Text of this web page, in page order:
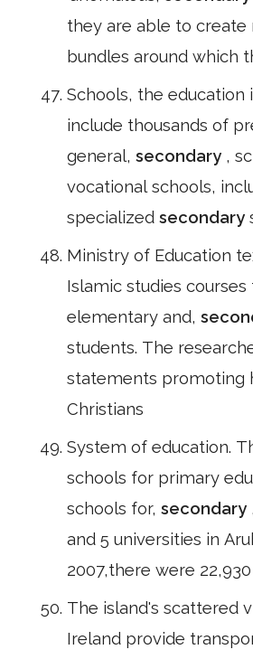
they are able to create
bundles around which
Schools, the education
include thousands of
general, secondary ,
vocational schools,
specialized secondary
Ministry of Education
Islamic studies courses
elementary and,
students. The
statements promoting
Christians
System of education.
schools for primary
schools for, secondary
and 5 universities in
2007,there were
The island's scattered
Ireland provide